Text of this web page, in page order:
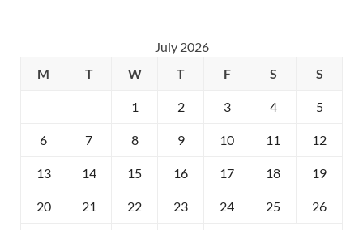
July 2026
M
T W T F S S
1 2 3 4 5
6 7 8 9 10 11 12
13 14 15 16 17 18 19
20 21 22 23 24 25 26